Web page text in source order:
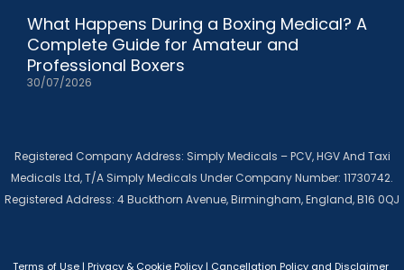
What Happens During a Boxing Medical? A
Complete Guide for Amateur and
Professional Boxers
30/07/2026
Registered Company Address: Simply Medicals – PCV, HGV And Taxi
Medicals Ltd, T/A Simply Medicals Under Company Number: 11730742.
Registered Address: 4 Buckthorn Avenue, Birmingham, England, B16 0QJ
Terms of Use | Privacy & Cookie Policy | Cancellation Policy and Disclaimer